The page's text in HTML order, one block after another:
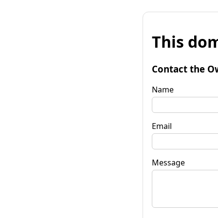
This
Contact the
Name
Email
Message